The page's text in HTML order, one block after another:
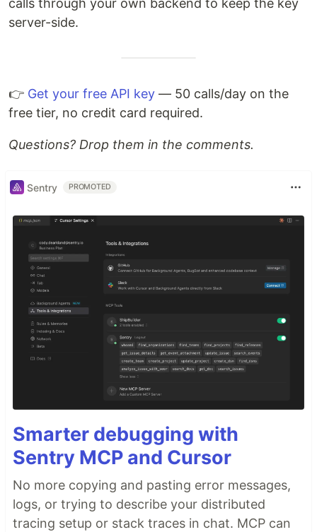
calls through your own backend to keep the key
server-side.
👉 Get your free API key — 50 calls/day on the
free tier, no credit card required.
Questions? Drop them in the comments.
Sentry PROMOTED
Smarter debugging with
Sentry MCP and Cursor
No more copying and pasting error messages,
logs, or trying to describe your distributed
tracing setup or stack traces in chat. MCP can